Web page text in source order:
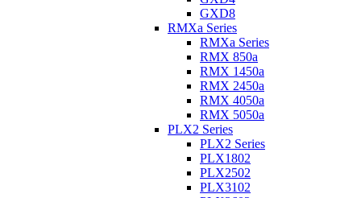
GXD8
RMXa Series
RMXa Series
RMX 850a
RMX 1450a
RMX 2450a
RMX 4050a
RMX 5050a
PLX2 Series
PLX2 Series
PLX1802
PLX2502
PLX3102